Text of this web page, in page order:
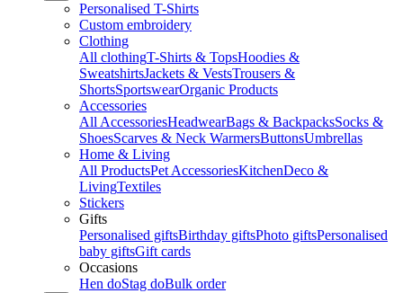
Personalised T-Shirts
Custom embroidery
Clothing
All clothingT-Shirts & TopsHoodies &
SweatshirtsJackets & VestsTrousers &
ShortsSportswearOrganic Products
Accessories
All AccessoriesHeadwearBags & BackpacksSocks &
ShoesScarves & Neck WarmersButtonsUmbrellas
Home & Living
All ProductsPet AccessoriesKitchenDeco &
LivingTextiles
Stickers
Gifts
Personalised giftsBirthday giftsPhoto giftsPersonalised
baby giftsGift cards
Occasions
Hen doStag doBulk order